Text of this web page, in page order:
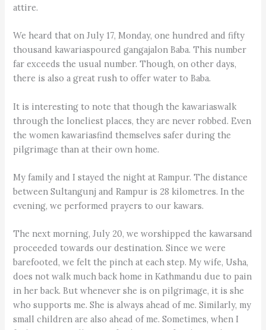
attire.
We heard that on July 17, Monday, one hundred and fifty
thousand kawariaspoured gangajalon Baba. This number
far exceeds the usual number. Though, on other days,
there is also a great rush to offer water to Baba.
It is interesting to note that though the kawariaswalk
through the loneliest places, they are never robbed. Even
the women kawariasfind themselves safer during the
pilgrimage than at their own home.
My family and I stayed the night at Rampur. The distance
between Sultangunj and Rampur is 28 kilometres. In the
evening, we performed prayers to our kawars.
The next morning, July 20, we worshipped the kawarsand
proceeded towards our destination. Since we were
barefooted, we felt the pinch at each step. My wife, Usha,
does not walk much back home in Kathmandu due to pain
in her back. But whenever she is on pilgrimage, it is she
who supports me. She is always ahead of me. Similarly, my
small children are also ahead of me. Sometimes, when I